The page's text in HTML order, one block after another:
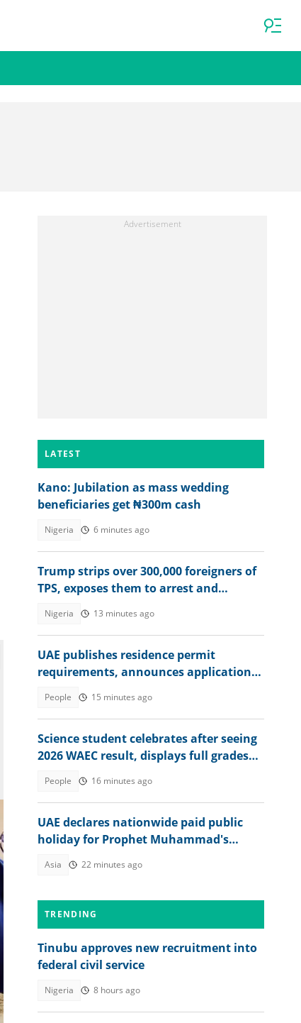
LATEST
Kano: Jubilation as mass wedding
beneficiaries get ₦300m cash
Nigeria 6 minutes ago
Trump strips over 300,000 foreigners of
TPS, exposes them to arrest and
Nigeria 13 minutes ago
UAE publishes residence permit
requirements, announces application
People 15 minutes ago
Science student celebrates after seeing
2026 WAEC result, displays full grades
People 16 minutes ago
UAE declares nationwide paid public
holiday for Prophet Muhammad's
Asia 22 minutes ago
TRENDING
Tinubu approves new recruitment into
federal civil service
Nigeria 8 hours ago